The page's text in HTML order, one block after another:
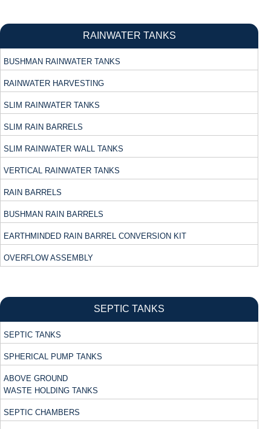
RAINWATER TANKS
BUSHMAN RAINWATER TANKS
RAINWATER HARVESTING
SLIM RAINWATER TANKS
SLIM RAIN BARRELS
SLIM RAINWATER WALL TANKS
VERTICAL RAINWATER TANKS
RAIN BARRELS
BUSHMAN RAIN BARRELS
EARTHMINDED RAIN BARREL CONVERSION KIT
OVERFLOW ASSEMBLY
SEPTIC TANKS
SEPTIC TANKS
SPHERICAL PUMP TANKS
ABOVE GROUND
WASTE HOLDING TANKS
SEPTIC CHAMBERS